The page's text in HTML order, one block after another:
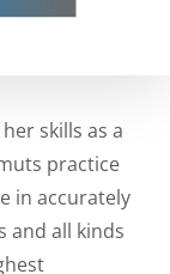
skills as a
practice
in accurately
and all kinds